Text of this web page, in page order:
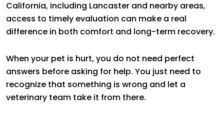
California, including Lancaster and nearby areas,
access to timely evaluation can make a real
difference in both comfort and long-term recovery.
When your pet is hurt, you do not need perfect
answers before asking for help. You just need to
recognize that something is wrong and let a
veterinary team take it from there.